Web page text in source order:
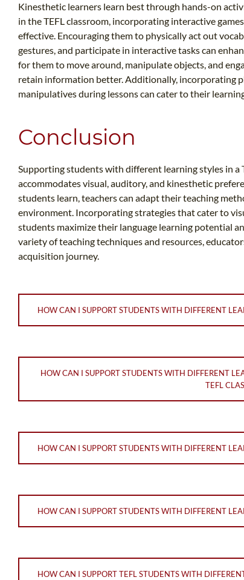
Kinesthetic learners learn best through hands-on
in the TEFL classroom, incorporating interactive
effective. Encouraging them to physically act out
gestures, and participate in interactive tasks can
for them to move around, manipulate objects, and
retain information better. Additionally, incorporating
manipulatives during lessons can cater to their
Conclusion
Supporting students with different learning styles in a
accommodates visual, auditory, and kinesthetic
students learn, teachers can adapt their teaching
environment. Incorporating strategies that cater to
students maximize their language learning potential
variety of teaching techniques and resources,
acquisition journey.
HOW CAN I SUPPORT STUDENTS WITH DIFFERENT
HOW CAN I SUPPORT STUDENTS WITH DIFFERENT
TEFL
HOW CAN I SUPPORT STUDENTS WITH DIFFERENT
HOW CAN I SUPPORT STUDENTS WITH DIFFERENT
HOW CAN I SUPPORT TEFL STUDENTS WITH